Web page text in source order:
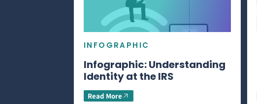
INFOGRAPHIC
Infographic: Understanding
Identity at the IRS
Read More